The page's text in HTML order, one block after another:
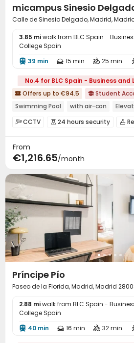
micampus Sinesio
Calle de Sinesio Delgado, Madrid,
3.85 miwalk from BLC Spain -
College Spain
 39 min  15 min  25 min
No.4 for BLC Spain - Business and
 Offers up to €94.5  Student
Swimming Pool
with air-con
Double Occupancy(Free)
CCTV  24 hours security 
Elevator
 Gym Swimming pool
From
€1,216.65/month
Príncipe Pío
Paseo de la Florida, Madrid, Madrid
2.88 miwalk from BLC Spain -
College Spain
 40 min  16 min  32 min